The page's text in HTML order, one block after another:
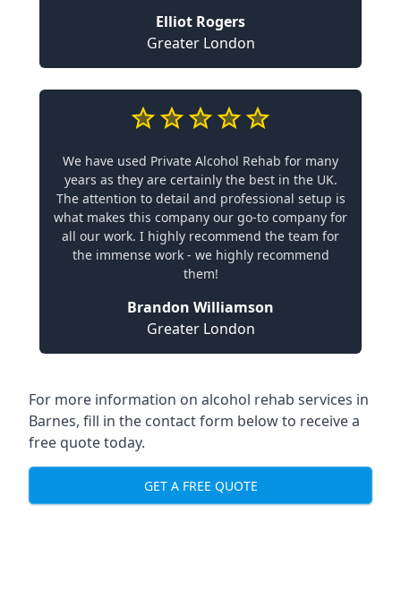
Elliot Rogers
Greater London
We have used Private Alcohol Rehab for many
years as they are certainly the best in the UK.
The attention to detail and professional setup is
what makes this company our go-to company for
all our work. I highly recommend the team for
the immense work - we highly recommend
them!
Brandon Williamson
Greater London
For more information on alcohol rehab services in
Barnes, fill in the contact form below to receive a
free quote today.
GET A FREE QUOTE